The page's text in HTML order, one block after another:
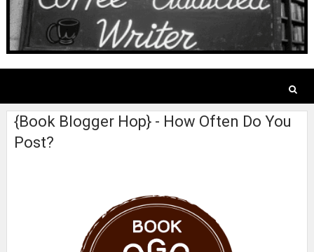
{Book Blogger Hop} - How Often Do You
Post?